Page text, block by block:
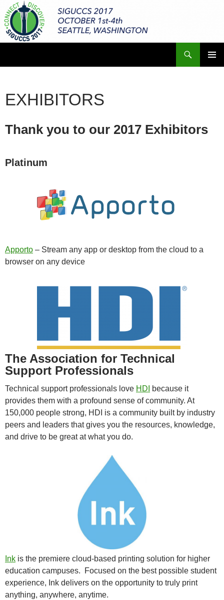
Skip
to
content
EXHIBITORS
Thank you to our 2017 Exhibitors
Platinum
Apporto – Stream any app or desktop from the cloud to a
browser on any device
The Association for Technical
Support Professionals
Technical support professionals love HDI
because it
provides them with a profound sense of community. At
150,000 people strong, HDI is a community built by industry
peers and leaders that gives you the resources, knowledge,
and drive to be great at what you do.
Ink is the premiere cloud-based printing solution for higher
education campuses. Focused on the best possible student
experience, Ink delivers on the opportunity to truly print
anything, anywhere, anytime.